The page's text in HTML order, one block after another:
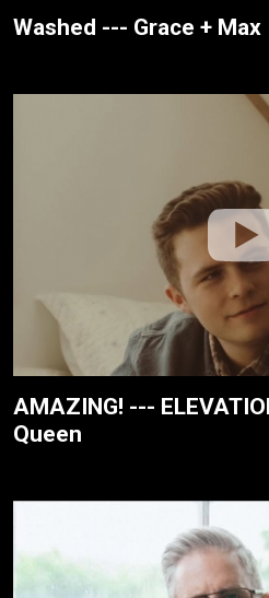
Washed --- Grace + Max
AMAZING! ---
Queen